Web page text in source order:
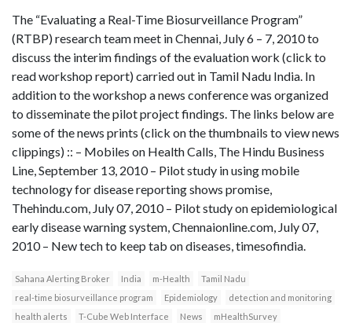
The “Evaluating a Real-Time Biosurveillance Program”
(RTBP) research team meet in Chennai, July 6 – 7, 2010 to
discuss the interim findings of the evaluation work (click to
read workshop report) carried out in Tamil Nadu India. In
addition to the workshop a news conference was organized
to disseminate the pilot project findings. The links below are
some of the news prints (click on the thumbnails to view news
clippings) :: – Mobiles on Health Calls, The Hindu Business
Line, September 13, 2010 – Pilot study in using mobile
technology for disease reporting shows promise,
Thehindu.com, July 07, 2010 – Pilot study on epidemiological
early disease warning system, Chennaionline.com, July 07,
2010 – New tech to keep tab on diseases, timesofindia.
Sahana Alerting Broker India m-Health
Tamil Nadu
real-time biosurveillance program
Epidemiology
detection and monitoring
health alerts
T-Cube Web Interface News mHealthSurvey